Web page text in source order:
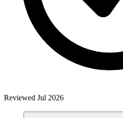
Reviewed Jul 2026